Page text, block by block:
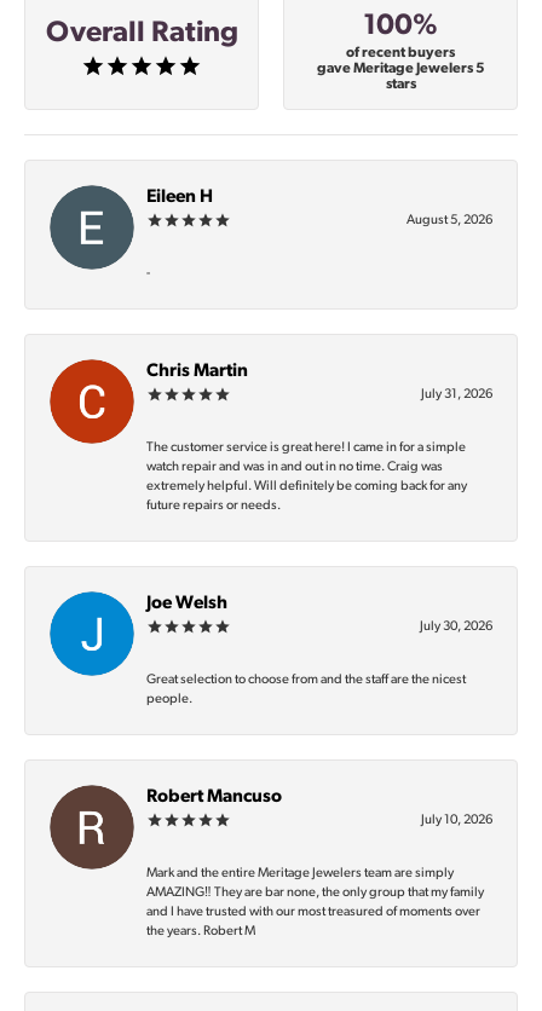
Overall Rating 100%
of recent buyers
gave Meritage Jewelers 5
stars
Eileen H
August 5, 2026
-
Chris Martin
July 31, 2026
The customer service is great here! I came in for a simple
watch repair and was in and out in no time. Craig was
extremely helpful. Will definitely be coming back for any
future repairs or needs.
Joe Welsh
July 30, 2026
Great selection to choose from and the staff are the nicest
people.
Robert Mancuso
July 10, 2026
Mark and the entire Meritage Jewelers team are simply
AMAZING‼️ They are bar none, the only group that my family
and I have trusted with our most treasured of moments over
the years. Robert M